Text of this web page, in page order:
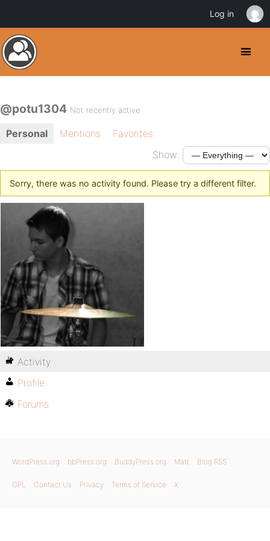
@potu1304 Not recently active
Personal Mentions
Favorites
Show:
Sorry, there was no activity found. Please try a different filter.
Activity
Profile
Forums
WordPress.org bbPress.org BuddyPress.org Matt Blog RSS
GPL Contact Us Privacy Terms of Service X
Log in